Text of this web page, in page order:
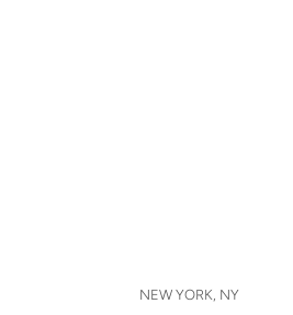
NEW YORK, NY